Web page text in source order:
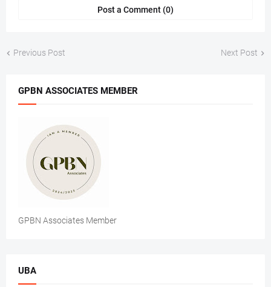
Post a Comment (0)
Previous Post Next Post
GPBN ASSOCIATES MEMBER
GPBN Associates Member
UBA